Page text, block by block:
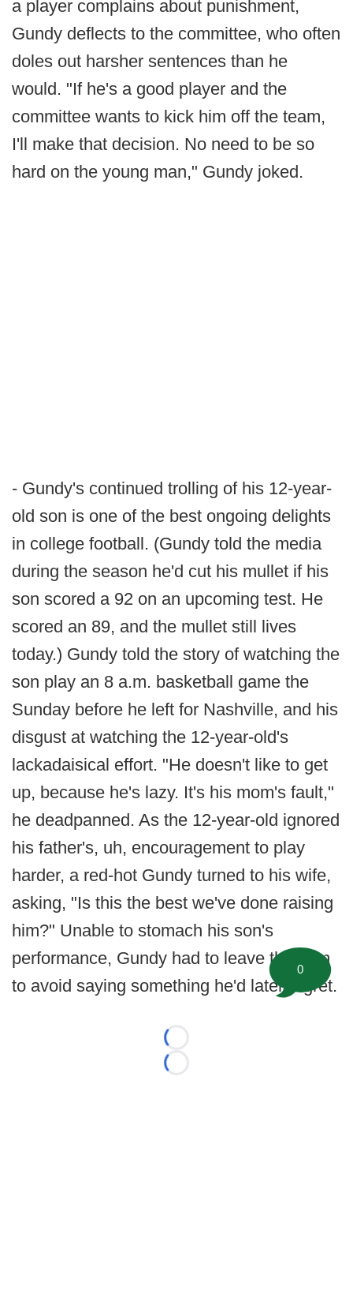
a player complains about punishment,
Gundy deflects to the committee, who often
doles out harsher sentences than he
would. "If he's a good player and the
committee wants to kick him off the team,
I'll make that decision. No need to be so
hard on the young man," Gundy joked.
- Gundy's continued trolling of his 12-year-
old son is one of the best ongoing delights
in college football. (Gundy told the media
during the season he'd cut his mullet if his
son scored a 92 on an upcoming test. He
scored an 89, and the mullet still lives
today.) Gundy told the story of watching the
son play an 8 a.m. basketball game the
Sunday before he left for Nashville, and his
disgust at watching the 12-year-old's
lackadaisical effort. "He doesn't like to get
up, because he's lazy. It's his mom's fault,"
he deadpanned. As the 12-year-old ignored
his father's, uh, encouragement to play
harder, a red-hot Gundy turned to his wife,
asking, "Is this the best we've done raising
him?" Unable to stomach his son's
performance, Gundy had to leave the gym
to avoid saying something he'd later regret.
Loading...
Loading...
0